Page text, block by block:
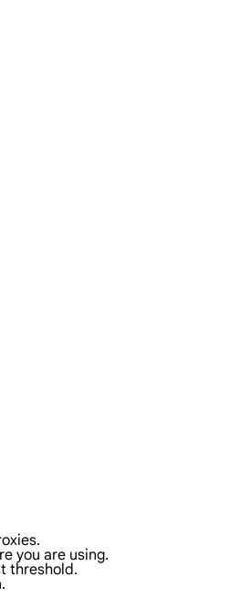
you are using.
threshold.